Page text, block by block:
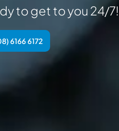
to get to you 24/7!
6166 6172